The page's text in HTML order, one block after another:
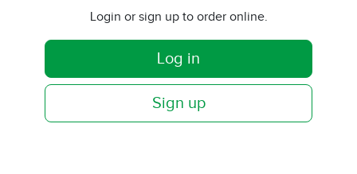
Login or sign up to order online.
Log in
Sign up